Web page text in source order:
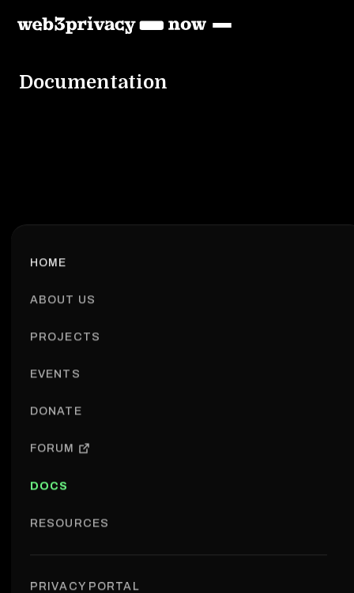
HOME
ABOUT US
PROJECTS
EVENTS
DONATE
FORUM
DOCS
RESOURCES
PRIVACY PORTAL
Documentation